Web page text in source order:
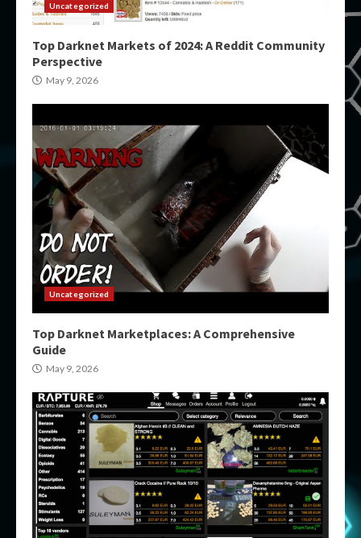
Uncategorized
Top Darknet Markets of 2024: A Reddit Community
Perspective
May 9, 2026
Uncategorized
Top Darknet Marketplaces: A Comprehensive
Guide
May 9, 2026